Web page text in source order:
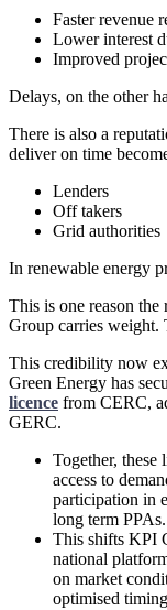
Faster revenue
Lower interest
Improved
Delays, on the other
There is also a
deliver on time
Lenders
Off takers
Grid authorities
In renewable energy
This is one reason
Group carries weight.
This credibility now
Green Energy has
licence from CERC,
GERC.
Together, these
access to
participation in
long term PPAs.
This shifts KPI
national
on market
optimised